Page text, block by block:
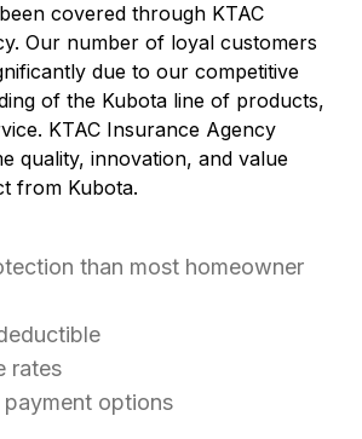
covered through KTAC
Our number of loyal customers
due to our competitive
of the Kubota line of products,
KTAC Insurance Agency
quality, innovation, and value
from Kubota.
than most homeowner
rates
payment options